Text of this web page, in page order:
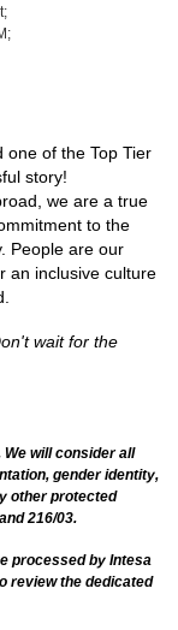
one of the Top Tier
story!
we are a true
to the
People are our
an inclusive culture
wait for the
will consider all
gender identity,
other protected
216/03.
processed by Intesa
review the dedicated